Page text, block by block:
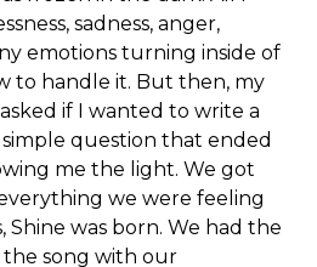
sadness, anger,
emotions turning inside of
to handle it. But then, my
if I wanted to write a
simple question that ended
me the light. We got
we were feeling
Shine was born. We had the
song with our